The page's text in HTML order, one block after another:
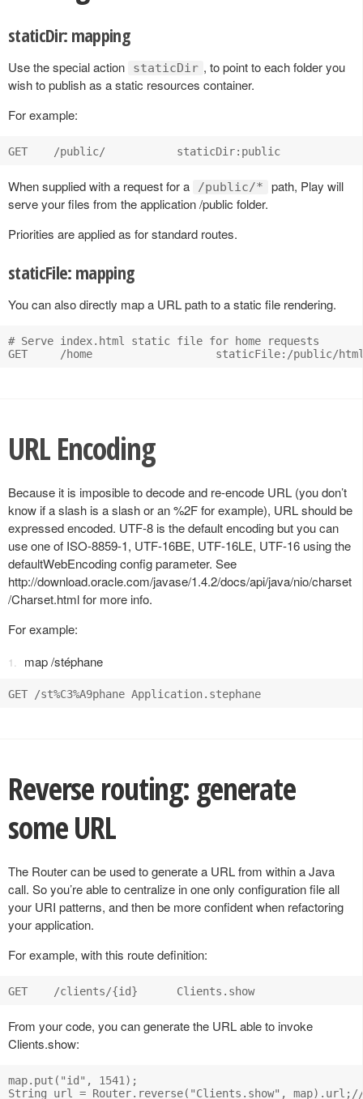
staticDir: mapping
Use the special action staticDir , to point to each folder you
wish to publish as a static resources container.
For example:
When supplied with a request for a /public/*
path, Play will
serve your files from the application /public folder.
Priorities are applied as for standard routes.
staticFile: mapping
You can also directly map a URL path to a static file rendering.
# Serve index.html static file for home requests
URL Encoding
Because it is imposible to decode and re-encode URL (you don’t
know if a slash is a slash or an %2F for example), URL should be
expressed encoded. UTF-8 is the default encoding but you can
use one of ISO-8859-1, UTF-16BE, UTF-16LE, UTF-16 using the
defaultWebEncoding config parameter. See
http://download.oracle.com/javase/1.4.2/docs/api/java/nio/charset
/Charset.html for more info.
For example:
map /stéphane
Reverse routing: generate
some URL
The Router can be used to generate a URL from within a Java
call. So you’re able to centralize in one only configuration file all
your URI patterns, and then be more confident when refactoring
your application.
For example, with this route definition:
From your code, you can generate the URL able to invoke
Clients.show:
map.put("id", 1541);